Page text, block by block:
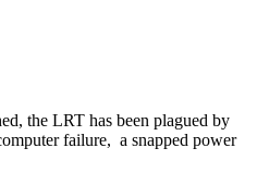
the LRT has been plagued by
failure, a snapped power